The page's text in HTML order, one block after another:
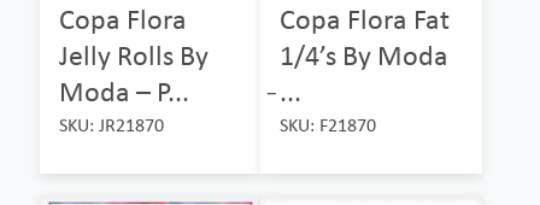
Copa Flora
Jelly Rolls By
Moda – P...
SKU: JR21870
Copa Flora Fat
1/4’s By Moda
̵...
SKU: F21870